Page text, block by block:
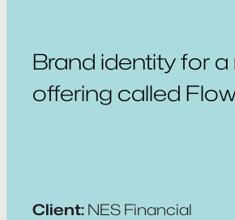
Brand identity for
offering called
Client: NES Financial